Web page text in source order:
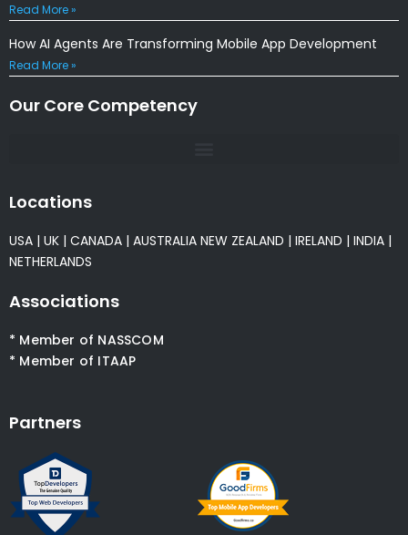
Read More »
How AI Agents Are Transforming Mobile App Development
Read More »
Our Core Competency
Locations
USA | UK | CANADA | AUSTRALIA NEW ZEALAND | IRELAND | INDIA |
NETHERLANDS
Associations
* Member of NASSCOM
* Member of ITAAP
Partners